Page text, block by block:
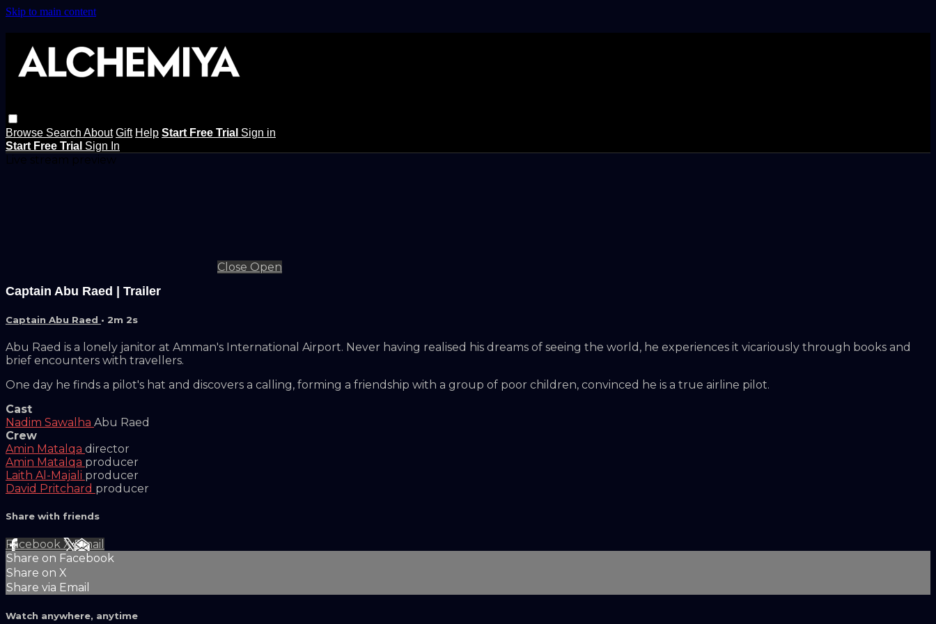
Skip to main content
Browse Search About Gift Help Start Free Trial Sign in
Start Free Trial Sign In
Close Open
Captain Abu Raed | Trailer
Captain Abu Raed • 2m 2s
Abu Raed is a lonely janitor at Amman's International Airport. Never having realised his dreams of seeing the world, he experiences it vicariously through books and
brief encounters with travellers.
One day he finds a pilot's hat and discovers a calling, forming a friendship with a group of poor children, convinced he is a true airline pilot.
Cast
Nadim Sawalha Abu Raed
Crew
Amin Matalqa director
Amin Matalqa producer
Laith Al-Majali producer
David Pritchard producer
Share with friends
Facebook XEmail
Share on Facebook
Share on X
Share via Email
Watch anywhere, anytime